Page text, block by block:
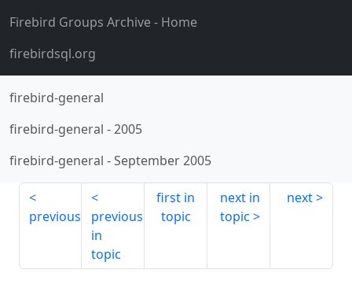
Firebird Groups Archive- Home
firebirdsql.org
firebird-general
firebird-general -2005
firebird-general -September 2005
previous
previous
in
topic
first in
topic
next in
topic
next